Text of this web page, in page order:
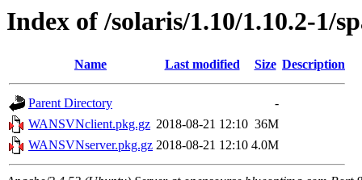
Index of /solaris/1.10/1.10.2-1/
Name Last modified Size Description
Parent Directory
-
WANSVNclient.pkg.gz 2018-08-21 12:10 36M
WANSVNserver.pkg.gz 2018-08-21 12:10 4.0M